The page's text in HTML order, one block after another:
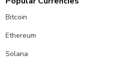
Bitcoin
Ethereum
Solana